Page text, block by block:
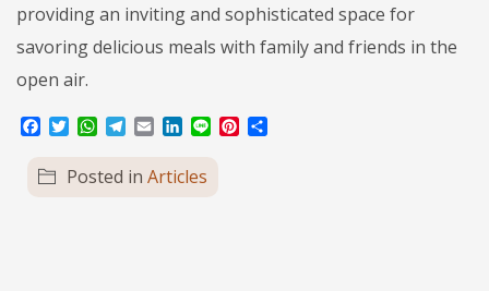
providing an inviting and sophisticated space for
savoring delicious meals with family and friends in the
open air.
Facebook
TwitterWhatsApp
Telegram
EmailLinkedIn
Line Pinterest
Posted in Articles